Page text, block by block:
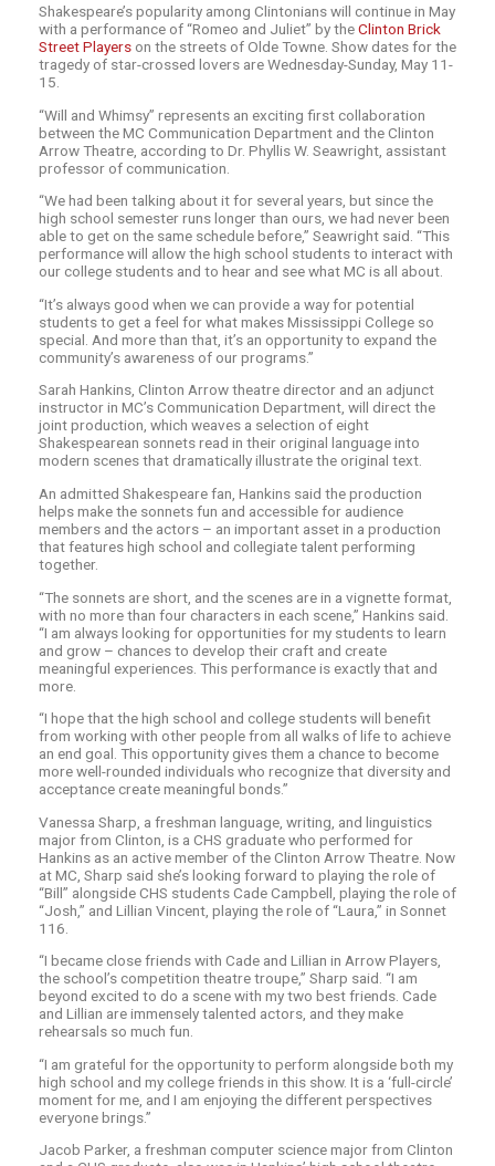
Shakespeare’s popularity among Clintonians will continue in May
with a performance of “Romeo and Juliet” by theClinton Brick
Street Players on the streets of Olde Towne. Show dates for the
tragedy of star-crossed lovers are Wednesday-Sunday, May 11-
15.
“Will and Whimsy” represents an exciting first collaboration
between the MC Communication Department and the Clinton
Arrow Theatre, according to Dr. Phyllis W. Seawright, assistant
professor of communication.
“We had been talking about it for several years, but since the
high school semester runs longer than ours, we had never been
able to get on the same schedule before,” Seawright said. “This
performance will allow the high school students to interact with
our college students and to hear and see what MC is all about.
“It’s always good when we can provide a way for potential
students to get a feel for what makes Mississippi College so
special. And more than that, it’s an opportunity to expand the
community’s awareness of our programs.”
Sarah Hankins, Clinton Arrow theatre director and an adjunct
instructor in MC’s Communication Department, will direct the
joint production, which weaves a selection of eight
Shakespearean sonnets read in their original language into
modern scenes that dramatically illustrate the original text.
An admitted Shakespeare fan, Hankins said the production
helps make the sonnets fun and accessible for audience
members and the actors – an important asset in a production
that features high school and collegiate talent performing
together.
“The sonnets are short, and the scenes are in a vignette format,
with no more than four characters in each scene,” Hankins said.
“I am always looking for opportunities for my students to learn
and grow – chances to develop their craft and create
meaningful experiences. This performance is exactly that and
more.
“I hope that the high school and college students will benefit
from working with other people from all walks of life to achieve
an end goal. This opportunity gives them a chance to become
more well-rounded individuals who recognize that diversity and
acceptance create meaningful bonds.”
Vanessa Sharp, a freshman language, writing, and linguistics
major from Clinton, is a CHS graduate who performed for
Hankins as an active member of the Clinton Arrow Theatre. Now
at MC, Sharp said she’s looking forward to playing the role of
“Bill” alongside CHS students Cade Campbell, playing the role of
“Josh,” and Lillian Vincent, playing the role of “Laura,” in Sonnet
116.
“I became close friends with Cade and Lillian in Arrow Players,
the school’s competition theatre troupe,” Sharp said. “I am
beyond excited to do a scene with my two best friends. Cade
and Lillian are immensely talented actors, and they make
rehearsals so much fun.
“I am grateful for the opportunity to perform alongside both my
high school and my college friends in this show. It is a ‘full-circle’
moment for me, and I am enjoying the different perspectives
everyone brings.”
Jacob Parker, a freshman computer science major from Clinton